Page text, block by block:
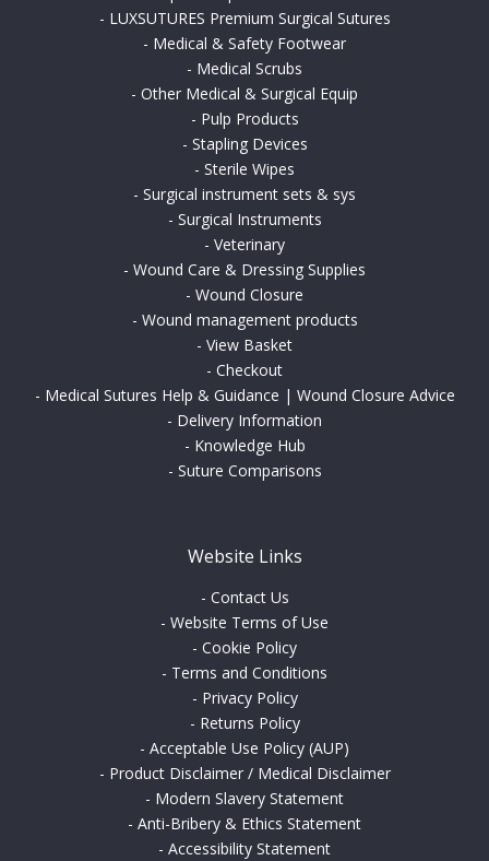
- LUXSUTURES Premium Surgical Sutures
- Medical & Safety Footwear
- Medical Scrubs
- Other Medical & Surgical Equip
- Pulp Products
- Stapling Devices
- Sterile Wipes
- Surgical instrument sets & sys
- Surgical Instruments
- Veterinary
- Wound Care & Dressing Supplies
- Wound Closure
- Wound management products
- View Basket
- Checkout
- Medical Sutures Help & Guidance | Wound Closure Advice
- Delivery Information
- Knowledge Hub
- Suture Comparisons
Website Links
- Contact Us
- Website Terms of Use
- Cookie Policy
- Terms and Conditions
- Privacy Policy
- Returns Policy
- Acceptable Use Policy (AUP)
- Product Disclaimer / Medical Disclaimer
- Modern Slavery Statement
- Anti-Bribery & Ethics Statement
- Accessibility Statement